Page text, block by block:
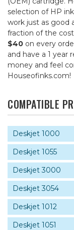
selection of HP
work just as good
fraction of the
$40 on every
and have a 1 year
money and feel
Houseofinks.com!
COMPATIBLE
Deskjet 1000
Deskjet 1055
Deskjet 3000
Deskjet 3054
Deskjet 1012
Deskjet 1051